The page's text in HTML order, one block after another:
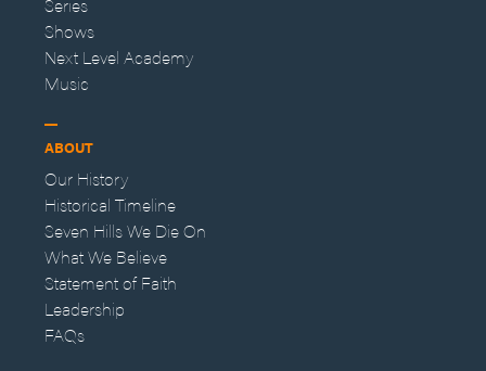
Shows
Next Level Academy
Music
ABOUT
Our History
Historical Timeline
Seven Hills We Die On
What We Believe
Statement of Faith
Leadership
FAQs